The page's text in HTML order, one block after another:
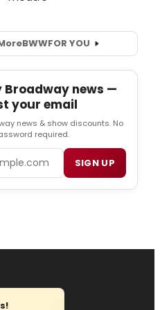
BWWFOR YOU
Broadway news —
your email
news & show discounts. No
required.
SIGN UP